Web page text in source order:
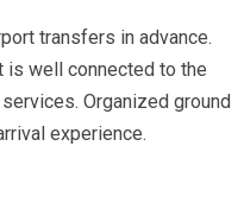
transfers in advance.
is well connected to the
Organized ground
experience.